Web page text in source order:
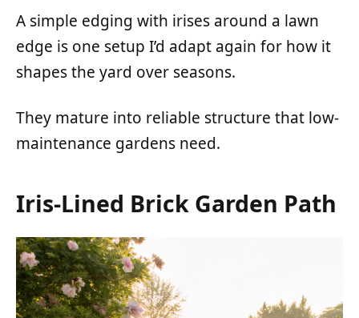
A simple edging with irises around a lawn
edge is one setup I’d adapt again for how it
shapes the yard over seasons.
They mature into reliable structure that low-
maintenance gardens need.
Iris-Lined Brick Garden Path